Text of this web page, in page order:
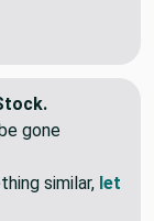
gone
similar, let